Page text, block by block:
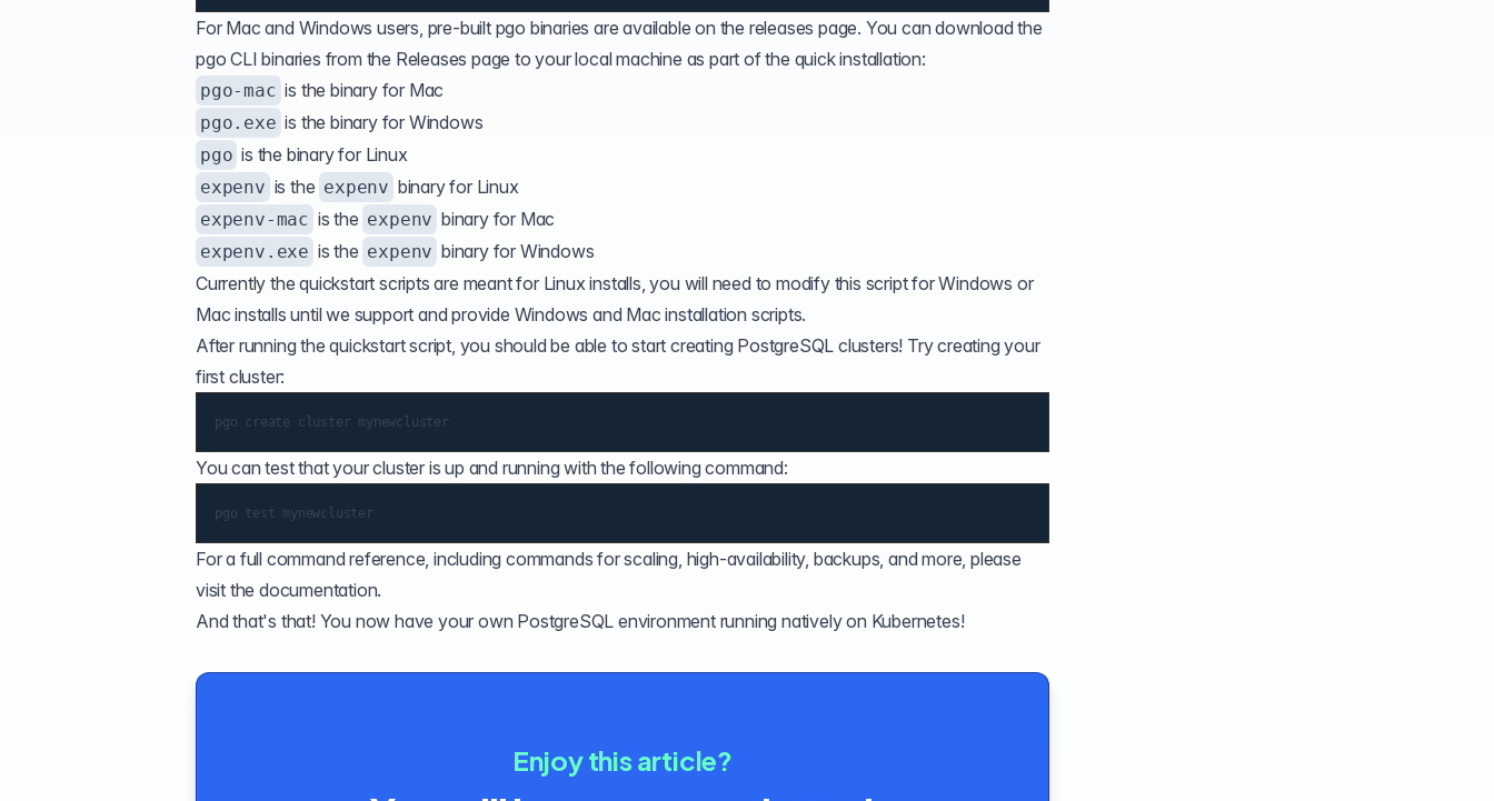
For Mac and Windows users, pre-built pgo binaries areavailable on the releases page. You can download the
pgo CLI binaries from the Releases page to your local machine as part of the quick installation:
pgo-mac is the binary for Mac
pgo.exe is the binary for Windows
pgo is the binary for Linux
expenv is the expenv binary for Linux
expenv-mac is the expenv binary for Mac
expenv.exe is the expenv binary for Windows
Currently the quickstart scripts are meant for Linux installs, you will need to modify this script for Windows or
Mac installs until we support and provide Windows and Mac installation scripts.
After running the quickstart script, you should be able to start creating PostgreSQL clusters! Try creating your
first cluster:
pgo create cluster mynewcluster
You can test that your cluster is up and running with the following command:
pgo test mynewcluster
For a full command reference, including commands for scaling, high-availability, backups, and more, please
visit the documentation.
And that's that! You now have your own PostgreSQL environment running natively on Kubernetes!
Enjoy this article?